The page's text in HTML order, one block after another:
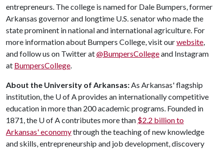
entrepreneurs. The college is named for Dale Bumpers, former
Arkansas governor and longtime U.S. senator who made the
state prominent in national and international agriculture. For
more information about Bumpers College, visit ourwebsite,
and follow us on Twitter at@BumpersCollegeand Instagram
at BumpersCollege.
About the University of Arkansas:As Arkansas' flagship
institution, the U of Aprovides an internationally competitive
education in more than 200 academic programs. Founded in
1871, the U of Acontributes more than $2.2 billion to
Arkansas' economythrough the teaching of new knowledge
and skills, entrepreneurship and job development, discovery